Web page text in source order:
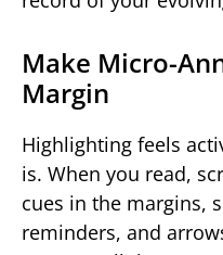
Make Micro-
Margin
Highlighting feels
is. When you read,
cues in the margins,
reminders, and